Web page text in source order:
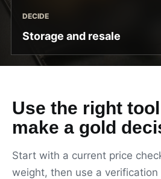
DECIDE
Storage and resale
Use the right
make a gold
Start with a current price
weight, then use a